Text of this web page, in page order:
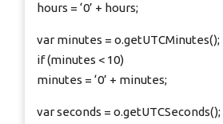
hours = ‘0’ + hours;
var minutes = o.getUTCMinutes();
if (minutes < 10)
minutes = ‘0’ + minutes;
var seconds = o.getUTCSeconds();